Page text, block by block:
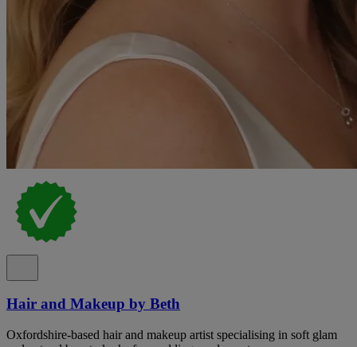
Hair and Makeup by Beth
Oxfordshire-based hair and makeup artist specialising in soft glam